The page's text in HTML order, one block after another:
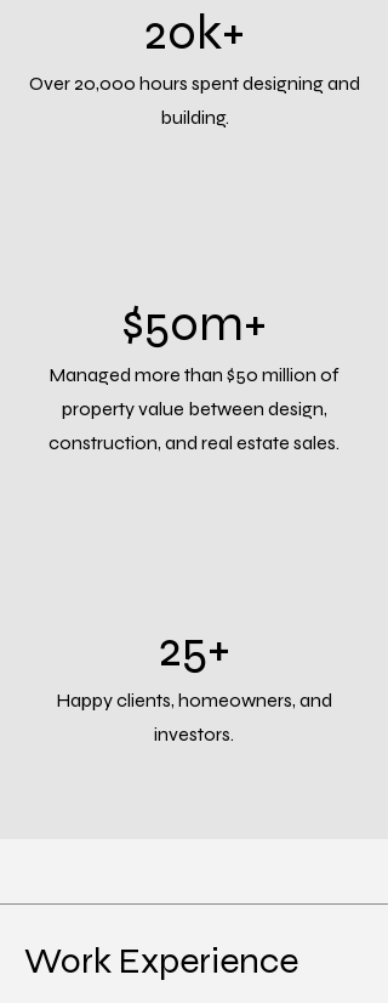
20k+
Over 20,000 hours spent designing and
building.
$50m+
Managed more than $50 million of
property value between design,
construction, and real estate sales.
25+
Happy clients, homeowners, and
investors.
Work Experience